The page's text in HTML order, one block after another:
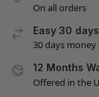
On all orders
Easy 30
30 days
12 Months
Offered in the